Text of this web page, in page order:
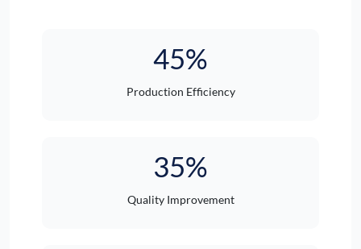
45%
Production Efficiency
35%
Quality Improvement